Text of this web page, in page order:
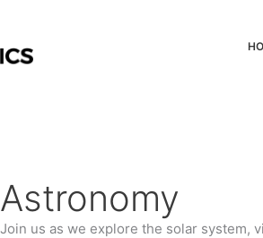
Astronomy
Join us as we explore the solar system,